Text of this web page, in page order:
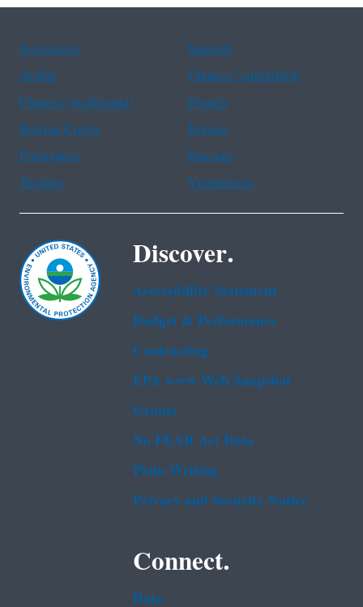
Assistance
Spanish
Arabic
Chinese (simplified)
Chinese (traditional)
French
Haitian Creole
Korean
Portuguese
Russian
Tagalog
Vietnamese
Discover.
Accessibility Statement
Budget & Performance
Contracting
EPA www Web Snapshot
Grants
No FEAR Act Data
Plain Writing
Privacy and Security Notice
Connect.
Data